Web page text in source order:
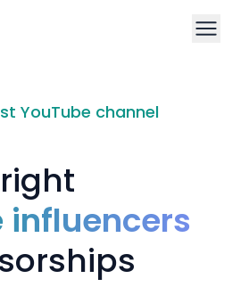
YouTube channel
influencers